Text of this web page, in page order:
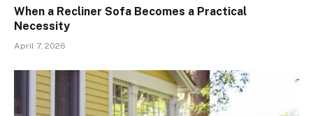
When a Recliner Sofa Becomes a Practical
Necessity
April 7, 2026